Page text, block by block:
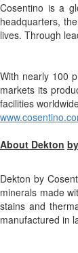
Cosentino is a
headquarters,
lives. Through
With nearly 100
markets its
facilities
About Dekton
Dekton by
minerals made
stains and
manufactured in